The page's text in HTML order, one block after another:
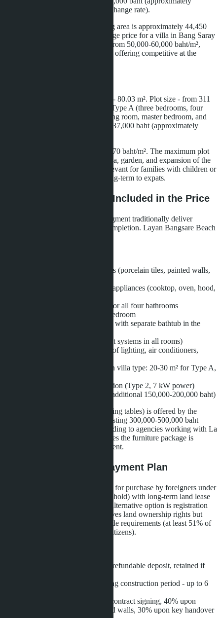
266,000 USD at the May 2026 exchange rate).
The price per square meter of living area is approximately 44,450
baht/m². For comparison: the average price for a villa in Bang Saray
with similar characteristics ranges from 50,000-60,000 baht/m²,
making the Layan Bangsare Beach offering competitive at the
Living area - 236 m², outdoor area - 80.03 m². Plot size - from 311
to 572 m². The layout is similar to Type A (three bedrooms, four
bathrooms), but with increased living room, master bedroom, and
terrace areas. Prices start from 10,637,000 baht (approximately
Price per square meter - about 45,070 baht/m². The maximum plot
size (572 m²) allows for a BBQ area, garden, and expansion of the
pool area to 40-50 m², which is relevant for families with children or
buyers planning to rent the villa long-term to expats.
Specifications: What's Included in the Price
Thai developers in the premium segment traditionally deliver
properties with a high degree of completion. Layan Bangsare Beach
Finished surfaces in all rooms (porcelain tiles, painted walls,
Built-in kitchen with Hafele appliances (cooktop, oven, hood,
Sanitary ware and furniture for all four bathrooms
Built-in wardrobes in each bedroom
Walk-in closet and bathroom with separate bathtub in the
Air conditioning system (split systems in all rooms)
Smart home system (control of lighting, air conditioners,
Private pool (size depends on villa type: 20-30 m² for Type A,
Electric vehicle charging station (Type 2, 7 kW power)
Roof solar panels (optional, additional 150,000-200,000 baht)
Movable furniture (sofas, beds, dining tables) is offered by the
developer as a separate package costing 300,000-500,000 baht
depending on configuration. According to agencies working with La
Sagesse Development, in some cases the furniture package is
included as a bonus with full payment.
Purchase Terms and Payment Plan
Layan Bangsare Beach is available for purchase by foreigners under
full ownership of the structure (freehold) with long-term land lease
(leasehold) for 30 or 90 years. An alternative option is registration
through a Thai company, which gives land ownership rights but
requires compliance with Land Code requirements (at least 51% of
share capital must belong to Thai citizens).
Reservation - 200,000 baht (refundable deposit, retained if
Interest-free installment during construction period - up to 6
Stage payments: 30% upon contract signing, 40% upon
completion of foundation and walls, 30% upon key handover